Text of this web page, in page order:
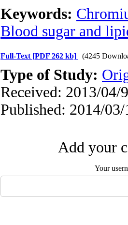
Keywords:
Blood sugar and
Full-Text [PDF 262 kb] (4245
Type of Study:
Received: 2013/04/
Published: 2014/03/
Add your
Your